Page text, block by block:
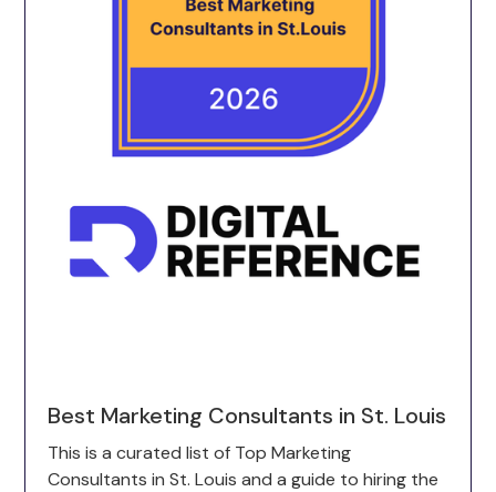
Best Marketing Consultants in St. Louis
This is a curated list of Top Marketing
Consultants in St. Louis and a guide to hiring the